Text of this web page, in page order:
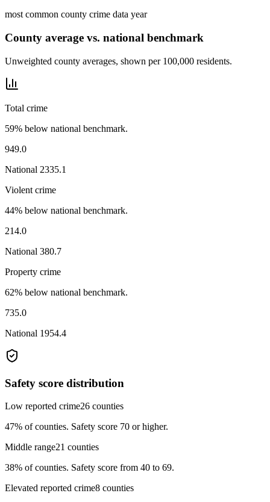
most common county crime data year
County average vs. national benchmark
Unweighted county averages, shown per 100,000 residents.
Total crime
59% below national benchmark.
949.0
National 2335.1
Violent crime
44% below national benchmark.
214.0
National 380.7
Property crime
62% below national benchmark.
735.0
National 1954.4
Safety score distribution
Low reported crime26 counties
47% of counties. Safety score 70 or higher.
Middle range21 counties
38% of counties. Safety score from 40 to 69.
Elevated reported crime8 counties